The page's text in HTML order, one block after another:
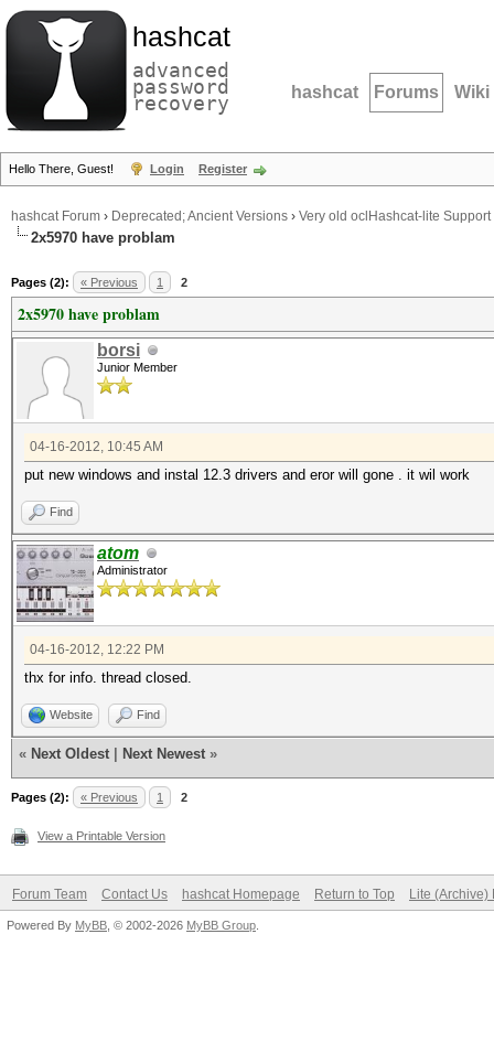
hashcat
advanced
password
recovery hashcat Forums Wiki
Hello There, Guest! Login Register
hashcat Forum › Deprecated; Ancient Versions › Very old oclHashcat-lite Support
2x5970 have problam
Pages (2): « Previous 1 2
2x5970 have problam
borsi
Junior Member
04-16-2012, 10:45 AM
put new windows and instal 12.3 drivers and eror will gone . it wil work
Find
atom
Administrator
04-16-2012, 12:22 PM
thx for info. thread closed.
Website Find
« Next Oldest Next Newest »
Pages (2): « Previous 1 2
View a Printable Version
Forum Team Contact Us hashcat Homepage Return to Top Lite (Archive)
Powered By MyBB , © 2002-2026 MyBB Group